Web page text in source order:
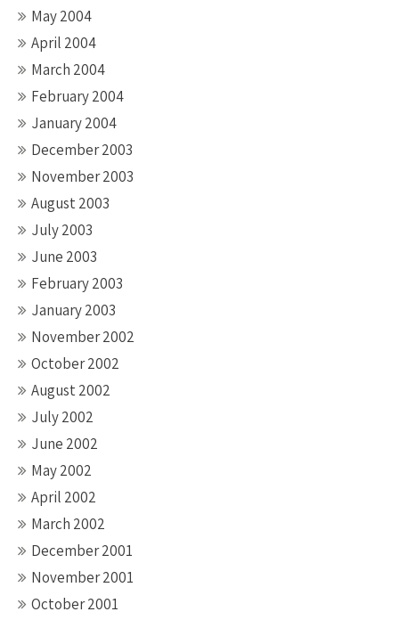
May 2004
April 2004
March 2004
February 2004
January 2004
December 2003
November 2003
August 2003
July 2003
June 2003
February 2003
January 2003
November 2002
October 2002
August 2002
July 2002
June 2002
May 2002
April 2002
March 2002
December 2001
November 2001
October 2001